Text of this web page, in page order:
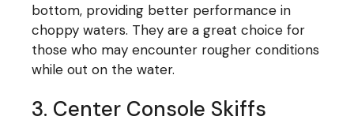
bottom, providing better performance in
choppy waters. They are a great choice for
those who may encounter rougher conditions
while out on the water.
3. Center Console Skiffs